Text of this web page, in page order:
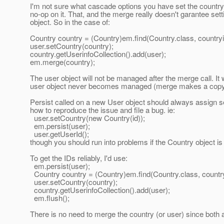
I'm not sure what cascade options you have set the
no-op on it. That, and the merge really doesn't garantee
object. So in the case of:
Country country = (Country)em.find(Country.class,
user.setCountry(country);
country.getUserinfoCollection().add(user);
em.merge(country);
The user object will not be managed after the merge call.
user object never becomes managed (merge makes a
Persist called on a new User object should always assign
how to reproduce the issue and file a bug. ie:
user.setCountry(new Country(id));
em.persist(user);
user.getUserId();
though you should run into problems if the Country object
To get the IDs reliably, I'd use:
em.persist(user);
Country country = (Country)em.find(Country.class,
user.setCountry(country);
country.getUserinfoCollection().add(user);
em.flush();
There is no need to merge the country (or user) since both